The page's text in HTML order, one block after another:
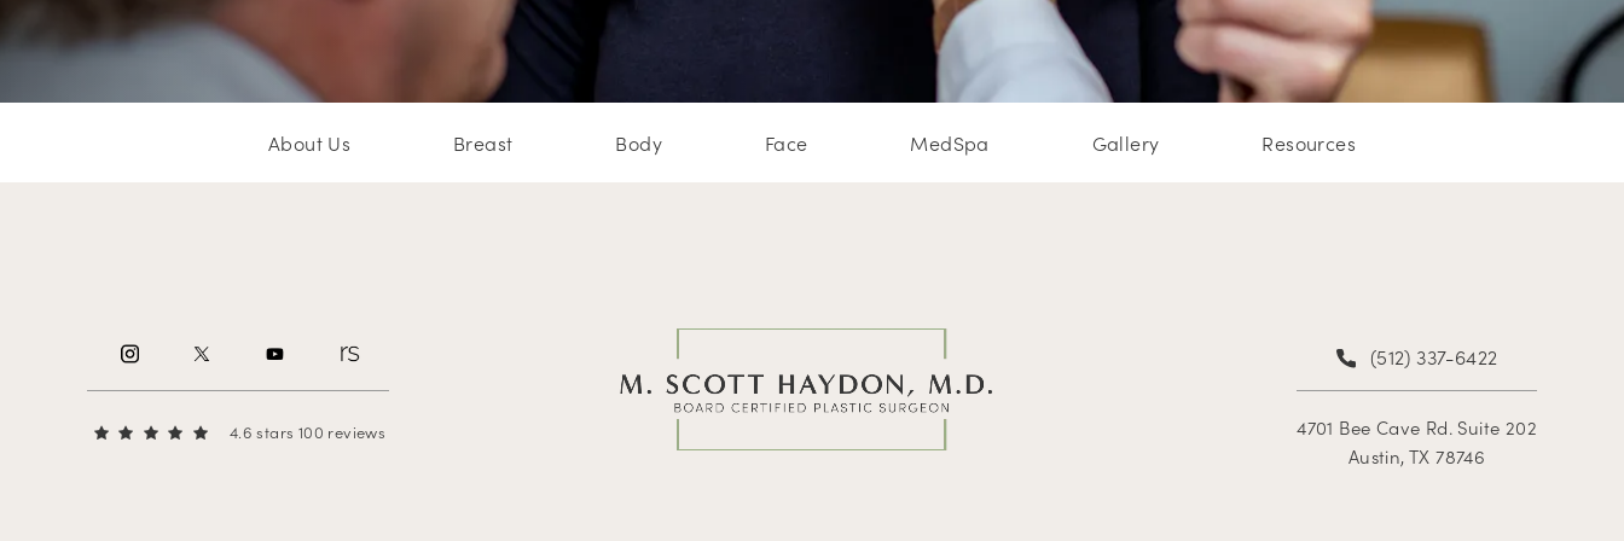
About Us Breast Body Face MedSpa Gallery Resources
4.6 stars 100 reviews
(512) 337-6422
4701 Bee Cave Rd. Suite 202
Austin, TX 78746